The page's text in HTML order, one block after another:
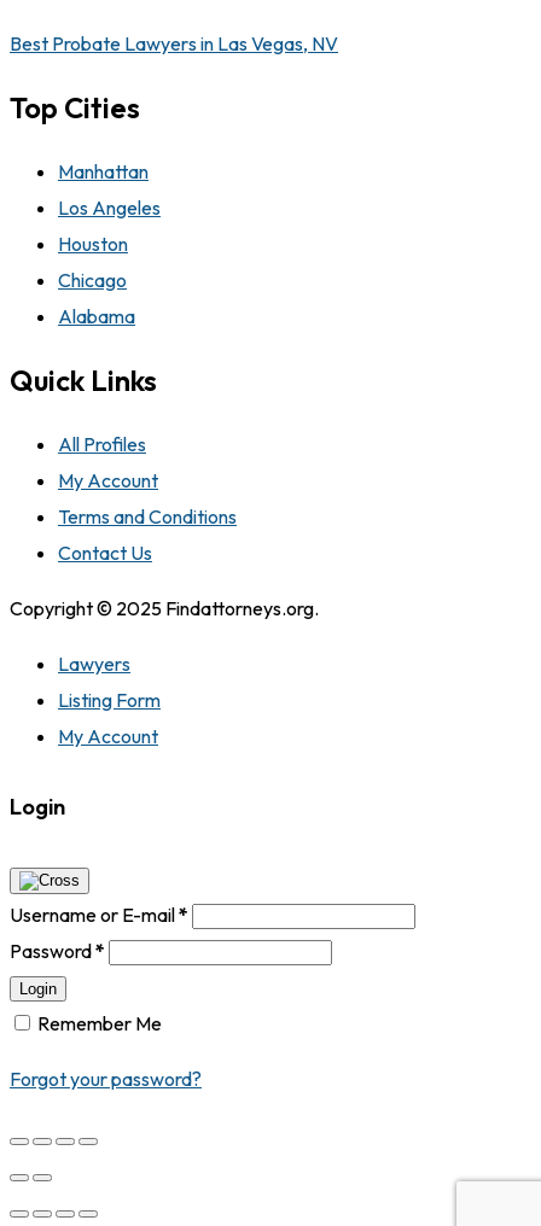
Best Probate Lawyers in Las Vegas, NV
Top Cities
Manhattan
Los Angeles
Houston
Chicago
Alabama
Quick Links
All Profiles
My Account
Terms and Conditions
Contact Us
Copyright © 2025 Findattorneys.org.
Lawyers
Listing Form
My Account
Login
Username or E-mail*
Password*
Login
Remember Me
Forgot your password?